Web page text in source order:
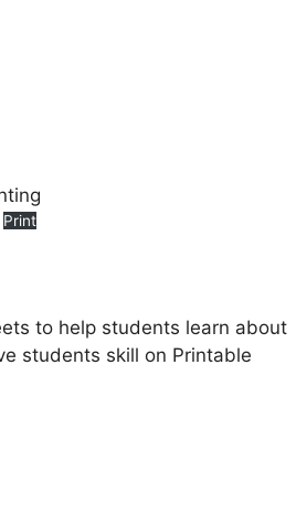
Print
to help students learn about
students skill on Printable